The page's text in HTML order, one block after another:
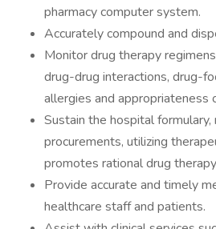
pharmacy computer system.
Accurately compound and
Monitor drug therapy
drug-drug interactions, drug-
allergies and appropriateness
Sustain the hospital formulary,
procurements, utilizing
promotes rational drug
Provide accurate and timely
healthcare staff and patients.